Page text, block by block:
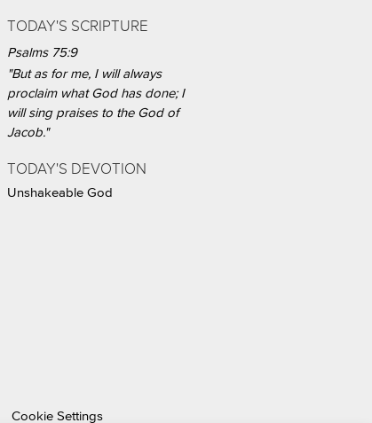
TODAY'S SCRIPTURE
Psalms 75:9
"But as for me, I will always
proclaim what God has done; I
will sing praises to the God of
Jacob."
TODAY'S DEVOTION
Unshakeable God
Cookie Settings